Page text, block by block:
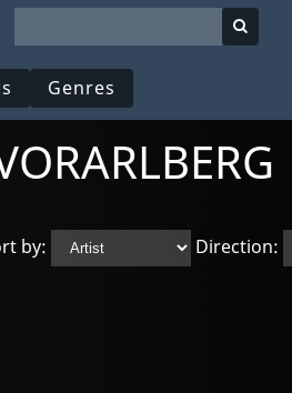
Genres
by: Direction: